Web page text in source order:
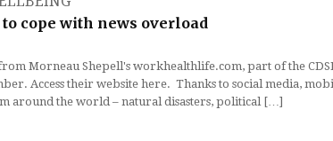
cope with news overload
Morneau Shepell's workhealthlife.com, part of the
Access their website here. Thanks to social media,
around the world – natural disasters, political […]